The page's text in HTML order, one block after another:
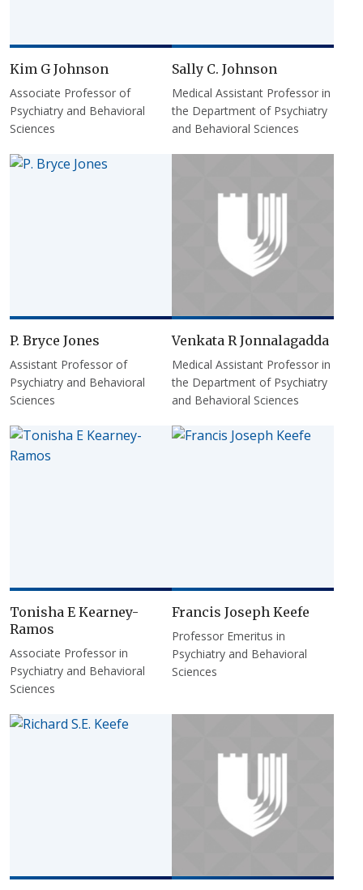
Kim G Johnson
Associate Professor of
Psychiatry and Behavioral
Sciences
Sally C. Johnson
Medical Assistant Professor in
the Department of Psychiatry
and Behavioral Sciences
P. Bryce Jones
Assistant Professor of
Psychiatry and Behavioral
Sciences
Venkata R Jonnalagadda
Medical Assistant Professor in
the Department of Psychiatry
and Behavioral Sciences
Tonisha E Kearney-
Ramos
Associate Professor in
Psychiatry and Behavioral
Sciences
Francis Joseph Keefe
Professor Emeritus in
Psychiatry and Behavioral
Sciences